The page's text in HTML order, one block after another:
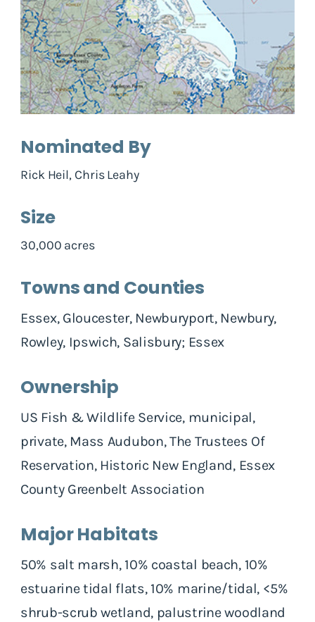
Nominated By
Rick Heil, Chris Leahy
Size
30,000 acres
Towns and Counties
Essex, Gloucester, Newburyport, Newbury,
Rowley, Ipswich, Salisbury; Essex
Ownership
US Fish & Wildlife Service, municipal,
private, Mass Audubon, The Trustees Of
Reservation, Historic New England, Essex
County Greenbelt Association
Major Habitats
50% salt marsh, 10% coastal beach, 10%
estuarine tidal flats, 10% marine/tidal, <5%
shrub-scrub wetland, palustrine woodland